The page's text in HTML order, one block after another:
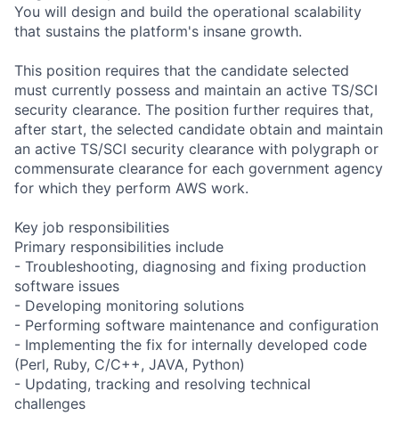
You will design and build the operational scalability
that sustains the platform's insane growth.
This position requires that the candidate selected
must currently possess and maintain an active TS/SCI
security clearance. The position further requires that,
after start, the selected candidate obtain and maintain
an active TS/SCI security clearance with polygraph or
commensurate clearance for each government agency
for which they perform AWS work.
Key job responsibilities
Primary responsibilities include
- Troubleshooting, diagnosing and fixing production
software issues
- Developing monitoring solutions
- Performing software maintenance and configuration
- Implementing the fix for internally developed code
(Perl, Ruby, C/C++, JAVA, Python)
- Updating, tracking and resolving technical
challenges